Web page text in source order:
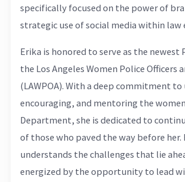
specifically focused on the power of
strategic use of social media within law
Erika is honored to serve as the newest
the Los Angeles Women Police Officers
(LAWPOA). With a deep commitment
encouraging, and mentoring the
Department, she is dedicated to
of those who paved the way before her.
understands the challenges that lie
energized by the opportunity to lead